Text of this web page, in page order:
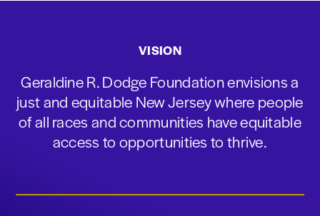
VISION
Geraldine R. Dodge Foundation envisions a
just and equitable New Jersey where people
of all races and communities have equitable
access to opportunities to thrive.